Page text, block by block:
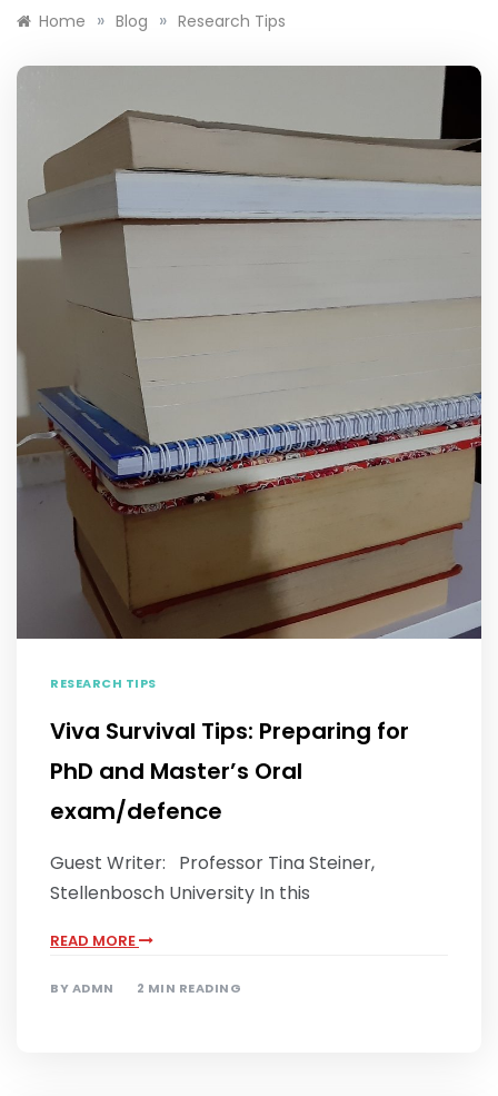
Home » Blog » Research Tips
RESEARCH TIPS
Viva Survival Tips: Preparing for
PhD and Master’s Oral
exam/defence
Guest Writer: Professor Tina Steiner,
Stellenbosch University In this
READ MORE
BYADMN 2 MIN READING